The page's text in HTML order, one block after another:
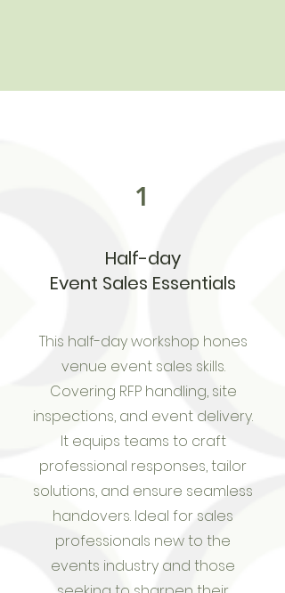
1
Half-day
Event Sales Essentials
This half-day workshop hones
venue event sales skills.
Covering RFP handling, site
inspections, and event delivery.
It equips teams to craft
professional responses, tailor
solutions, and ensure seamless
handovers. Ideal for sales
professionals new to the
events industry and those